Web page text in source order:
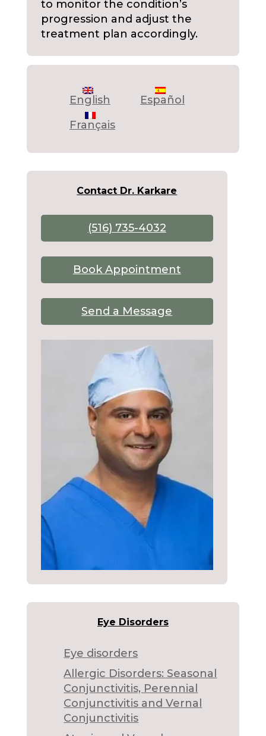
to monitor the condition’s
progression and adjust the
treatment plan accordingly.
English
Español
Français
Contact Dr. Karkare
(516) 735-4032
Book Appointment
Send a Message
Eye Disorders
Eye disorders
Allergic Disorders: Seasonal
Conjunctivitis, Perennial
Conjunctivitis and Vernal
Conjunctivitis